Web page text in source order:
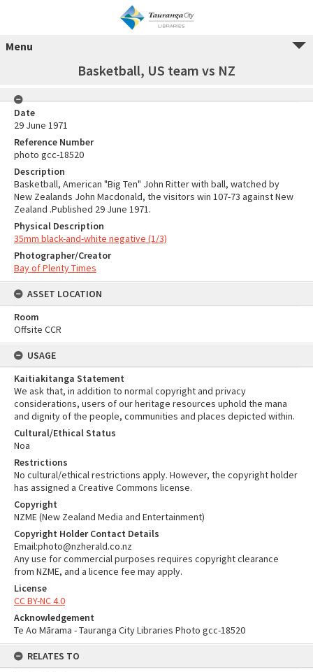
Menu
Basketball, US team vs NZ
Date
29 June 1971
Reference Number
photo gcc-18520
Description
Basketball, American "Big Ten" John Ritter with ball, watched by
New Zealands John Macdonald, the visitors win 107-73 against New
Zealand .Published 29 June 1971.
Physical Description
35mm black-and-white negative (1/3)
Photographer/Creator
Bay of Plenty Times
ASSET LOCATION
Room
Offsite CCR
USAGE
Kaitiakitanga Statement
We ask that, in addition to normal copyright and privacy
considerations, users of our heritage resources uphold the mana
and dignity of the people, communities and places depicted within.
Cultural/Ethical Status
Noa
Restrictions
No cultural/ethical restrictions apply. However, the copyright holder
has assigned a Creative Commons license.
Copyright
NZME (New Zealand Media and Entertainment)
Copyright Holder Contact Details
Email:photo@nzherald.co.nz
Any use for commercial purposes requires copyright clearance
from NZME, and a licence fee may apply.
License
CC BY-NC 4.0
Acknowledgement
Te Ao Mārama - Tauranga City Libraries Photo gcc-18520
RELATES TO